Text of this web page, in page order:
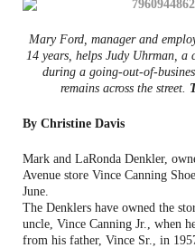
Mary Ford, manager and
14 years, helps Judy Uhrman, a
during a going-out-of-
remains across the street.
By Christine Davis
Mark and LaRonda Denkler,
Avenue store Vince Canning
June.
The Denklers have owned the
uncle, Vince Canning Jr., when
from his father, Vince Sr., in